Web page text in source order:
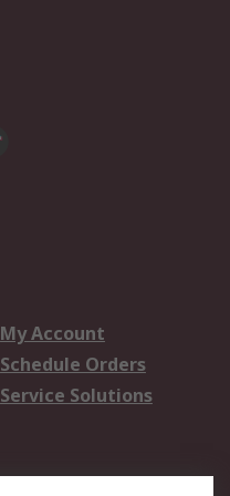
My Account
Schedule Orders
Service Solutions